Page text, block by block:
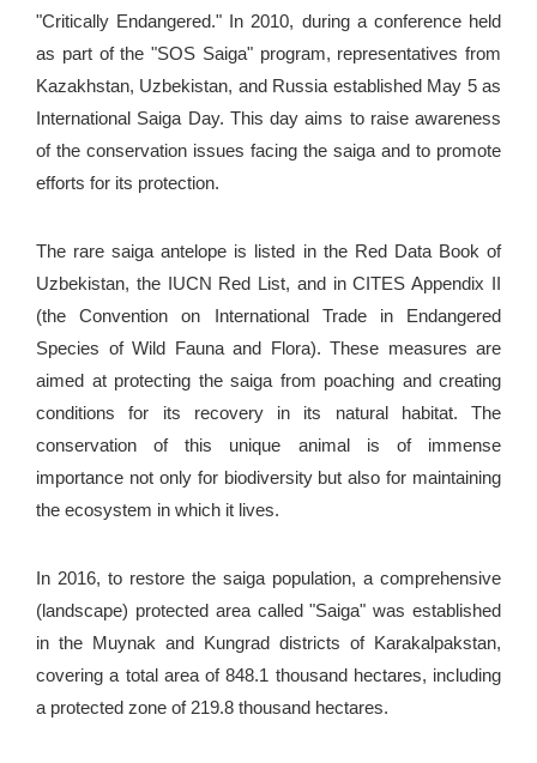
"Critically Endangered." In 2010, during a conference held
as part of the "SOS Saiga" program, representatives from
Kazakhstan, Uzbekistan, and Russia established May 5 as
International Saiga Day. This day aims to raise awareness
of the conservation issues facing the saiga and to promote
efforts for its protection.
The rare saiga antelope is listed in the Red Data Book of
Uzbekistan, the IUCN Red List, and in CITES Appendix II
(the Convention on International Trade in Endangered
Species of Wild Fauna and Flora). These measures are
aimed at protecting the saiga from poaching and creating
conditions for its recovery in its natural habitat. The
conservation of this unique animal is of immense
importance not only for biodiversity but also for maintaining
the ecosystem in which it lives.
In 2016, to restore the saiga population, a comprehensive
(landscape) protected area called "Saiga" was established
in the Muynak and Kungrad districts of Karakalpakstan,
covering a total area of 848.1 thousand hectares, including
a protected zone of 219.8 thousand hectares.